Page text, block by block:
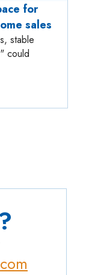
for
sales
stable
could